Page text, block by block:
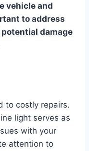
vehicle and
to address
damage
to costly repairs.
light serves as
with your
attention to